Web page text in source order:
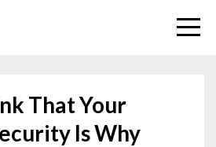
That Your
Is Why